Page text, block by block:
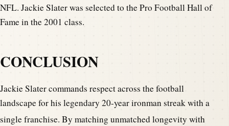
NFL. Jackie Slater was selected to the Pro Football Hall of
Fame in the 2001 class.
CONCLUSION
Jackie Slater commands respect across the football
landscape for his legendary 20-year ironman streak with a
single franchise. By matching unmatched longevity with